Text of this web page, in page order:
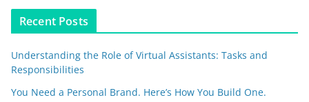
Recent Posts
Understanding the Role of Virtual Assistants: Tasks and
Responsibilities
You Need a Personal Brand. Here’s How You Build One.